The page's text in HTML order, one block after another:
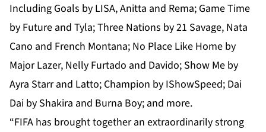
Including Goals by LISA, Anitta and Rema; Game Time
by Future and Tyla; Three Nations by 21 Savage, Nata
Cano and French Montana; No Place Like Home by
Major Lazer, Nelly Furtado and Davido; Show Me by
Ayra Starr and Latto; Champion by IShowSpeed; Dai
Dai by Shakira and Burna Boy; and more.
“FIFA has brought together an extraordinarily strong